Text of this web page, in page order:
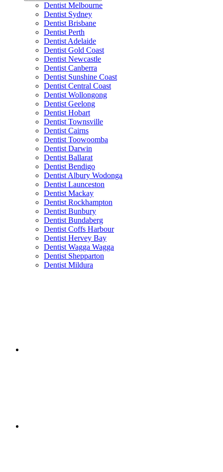
Dentist Melbourne
Dentist Sydney
Dentist Brisbane
Dentist Perth
Dentist Adelaide
Dentist Gold Coast
Dentist Newcastle
Dentist Canberra
Dentist Sunshine Coast
Dentist Central Coast
Dentist Wollongong
Dentist Geelong
Dentist Hobart
Dentist Townsville
Dentist Cairns
Dentist Toowoomba
Dentist Darwin
Dentist Ballarat
Dentist Bendigo
Dentist Albury Wodonga
Dentist Launceston
Dentist Mackay
Dentist Rockhampton
Dentist Bunbury
Dentist Bundaberg
Dentist Coffs Harbour
Dentist Hervey Bay
Dentist Wagga Wagga
Dentist Shepparton
Dentist Mildura